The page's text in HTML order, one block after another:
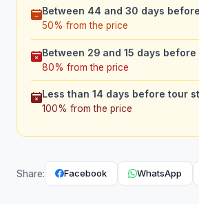
Between 44 and 30 days
50% from the price
Between 29 and 15 days
80% from the price
Less than 14 days before tour
100% from the price
Share: Facebook WhatsApp